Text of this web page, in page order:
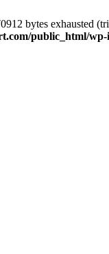
bytes exhausted
public_html/